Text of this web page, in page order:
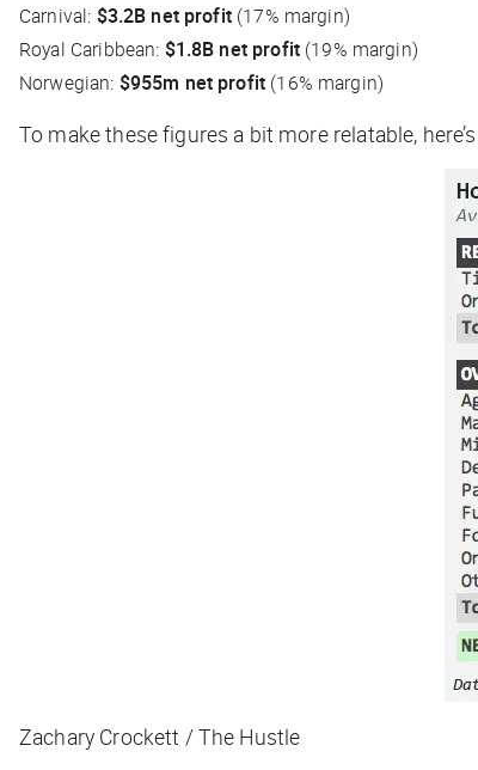
Carnival: $3.2B net profit(17% margin)
Royal Caribbean: $1.8B net profit(19% margin)
Norwegian: $955m net profit (16% margin)
To make these figures a bit more relatable,
Zachary Crockett / The Hustle